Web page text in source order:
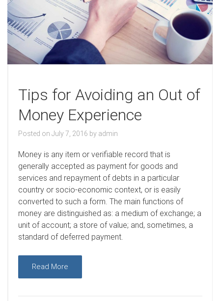
Tips for Avoiding an Out of
Money Experience
Posted on July 7, 2016 by admin
Money is any item or verifiable record that is
generally accepted as payment for goods and
services and repayment of debts in a particular
country or socio-economic context, or is easily
converted to such a form. The main functions of
money are distinguished as: a medium of exchange; a
unit of account; a store of value; and, sometimes, a
standard of deferred payment.
Read More